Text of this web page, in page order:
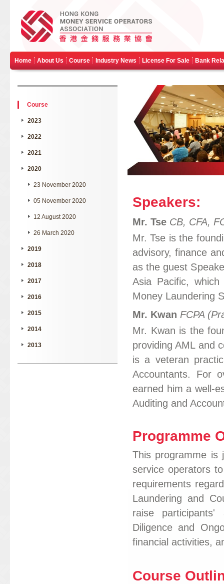
Home About Us Course Industry News License For Sale Bank
Speakers:
Mr. Tse CB, CFA,
Mr. Tse is the
advisory, finance
as the guest
Asia Pacific,
Money Laundering
Mr. Kwan FCPA
Mr. Kwan is the
providing AML and
is a veteran
Accountants. For
earned him a well-
Auditing and
Programme
This programme is
service operators
requirements
Laundering and
raise
Diligence and
financial activities,
Course
Course
2023
2022
2021
2020
23 November 2020
05 November 2020
12 August 2020
26 March 2020
2019
2018
2017
2016
2015
2014
2013